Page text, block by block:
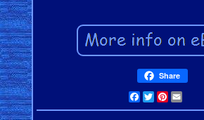
Share
Facebook
TwitterPinterest